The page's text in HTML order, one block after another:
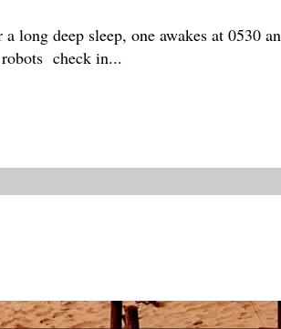
long deep sleep, one awakes at 0530
check in...